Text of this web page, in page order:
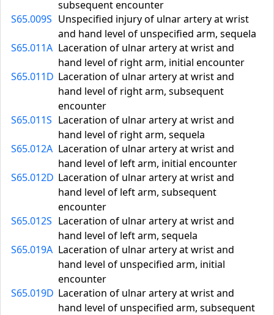
subsequent encounter
S65.009S Unspecified injury of ulnar artery at wrist
and hand level of unspecified arm, sequela
S65.011A Laceration of ulnar artery at wrist and
hand level of right arm, initial encounter
S65.011D Laceration of ulnar artery at wrist and
hand level of right arm, subsequent
encounter
S65.011S Laceration of ulnar artery at wrist and
hand level of right arm, sequela
S65.012A Laceration of ulnar artery at wrist and
hand level of left arm, initial encounter
S65.012D Laceration of ulnar artery at wrist and
hand level of left arm, subsequent
encounter
S65.012S Laceration of ulnar artery at wrist and
hand level of left arm, sequela
S65.019A Laceration of ulnar artery at wrist and
hand level of unspecified arm, initial
encounter
S65.019D Laceration of ulnar artery at wrist and
hand level of unspecified arm, subsequent